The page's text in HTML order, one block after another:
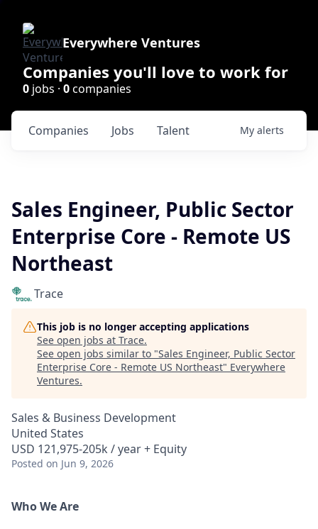
Everywhere Ventures
Companies you'll love to work for
0 jobs · 0companies
Jobs
Companies Talent My alerts
Sales Engineer, Public Sector
Enterprise Core - Remote US
Northeast
Trace
This job is no longer accepting applications
See open jobs at Trace.
See open jobs similar to "Sales Engineer, Public Sector
Enterprise Core - Remote US Northeast" Everywhere
Ventures.
Sales & Business Development
United States
USD 121,975-205k / year + Equity
Posted on Jun 9, 2026
Who We Are